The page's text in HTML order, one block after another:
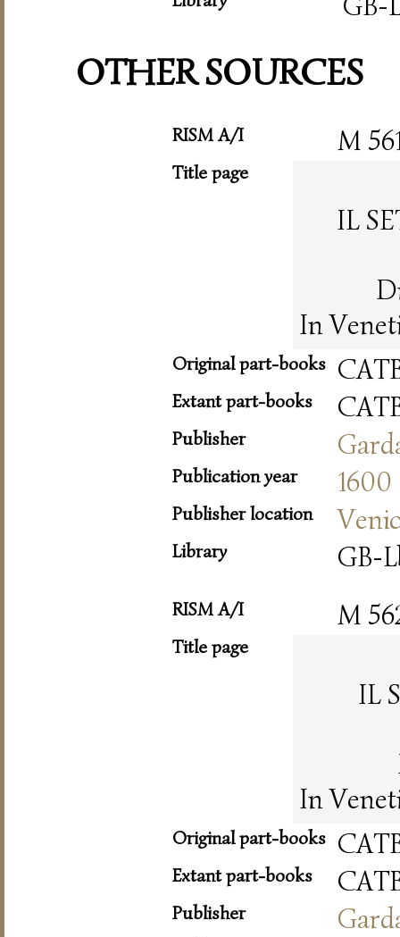
OTHER SOURCES
RISM A/I M
Title page
IL
In
Original part-books
Extant part-books
Publisher
Publication year 1600
Publisher location
Library GB-
RISM A/I M
Title page
IL
In
Original part-books
Extant part-books
Publisher